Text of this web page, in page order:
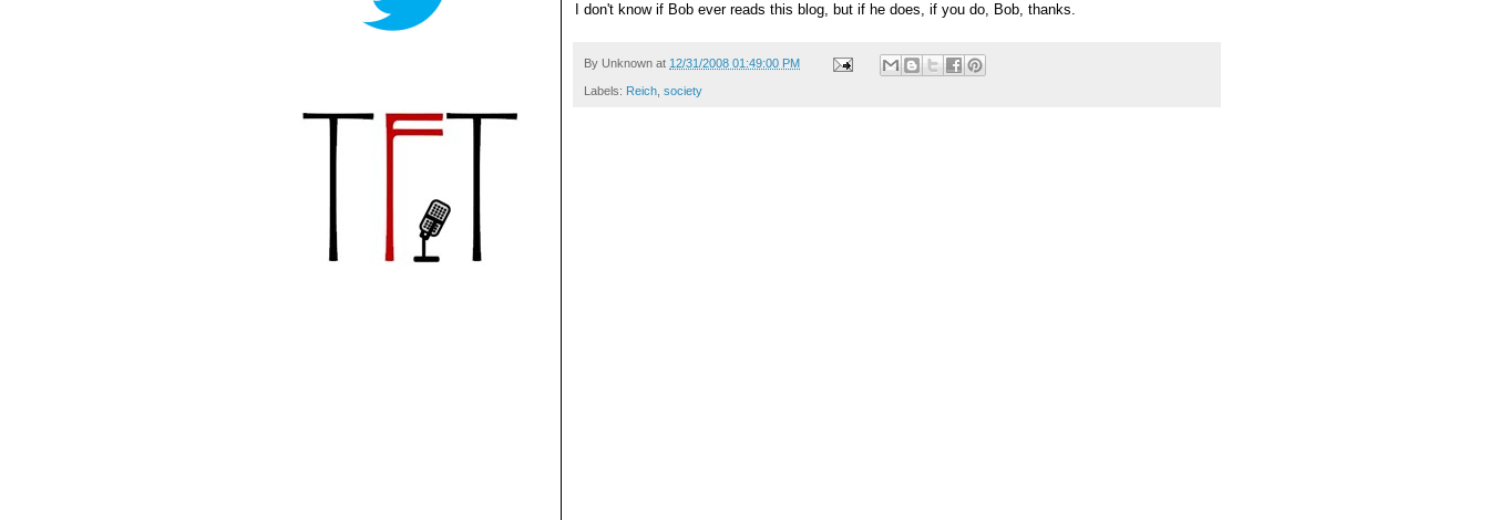
I don't know if Bob ever reads this blog, but if he does, if you do, Bob, thanks.
By Unknown at 12/31/2008 01:49:00 PM
Labels: Reich society